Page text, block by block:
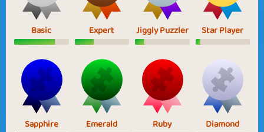
Basic Expert Jiggly Puzzler Star Player
Sapphire Emerald Ruby Diamond